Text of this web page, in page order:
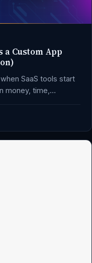
a Custom App
SaaS tools start
money, time,…